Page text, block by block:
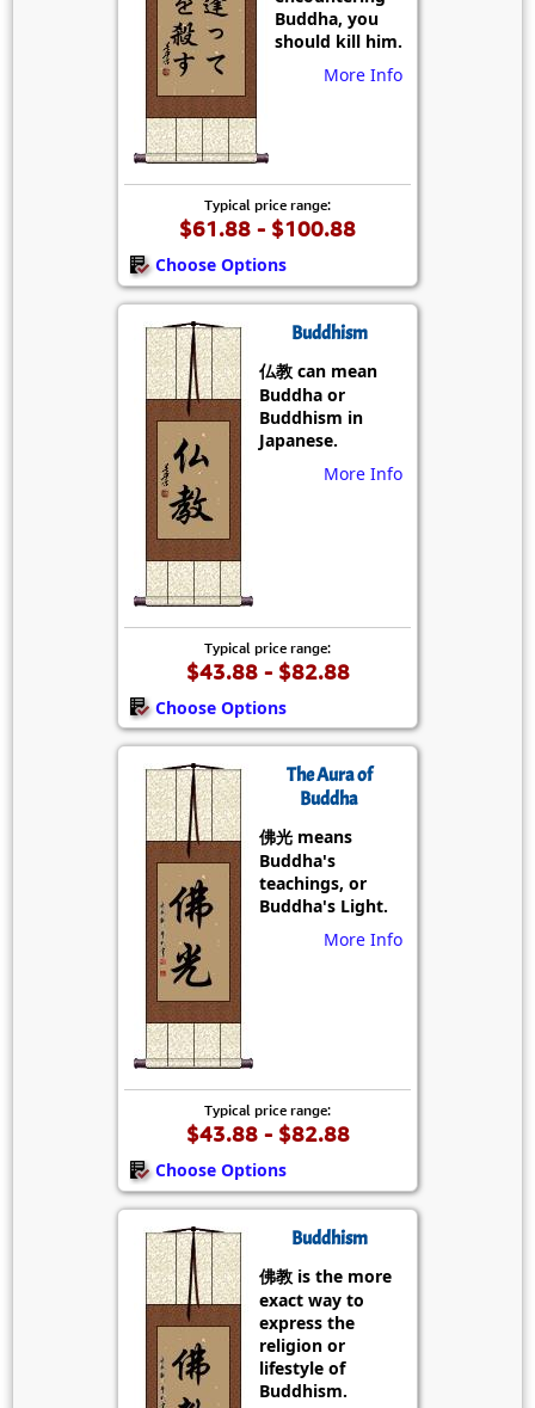
Buddha, you
should kill him.
More Info
Typical price range:
$61.88 - $100.88
Choose Options
Buddhism
仏教 can mean
Buddha or
Buddhism in
Japanese.
More Info
Typical price range:
$43.88 - $82.88
Choose Options
The Aura of
Buddha
佛光 means
Buddha's
teachings, or
Buddha's Light.
More Info
Typical price range:
$43.88 - $82.88
Choose Options
Buddhism
佛教 is the more
exact way to
express the
religion or
lifestyle of
Buddhism.